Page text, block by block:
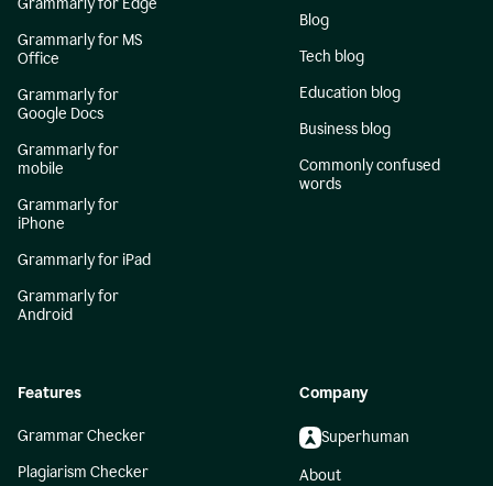
Grammarly for MS
Office
Grammarly for
Google Docs
Grammarly for
mobile
Grammarly for
iPhone
Grammarly for iPad
Grammarly for
Android
Blog
Tech blog
Education blog
Business blog
Commonly confused
words
Features
Grammar Checker
Plagiarism Checker
Company
Superhuman
About